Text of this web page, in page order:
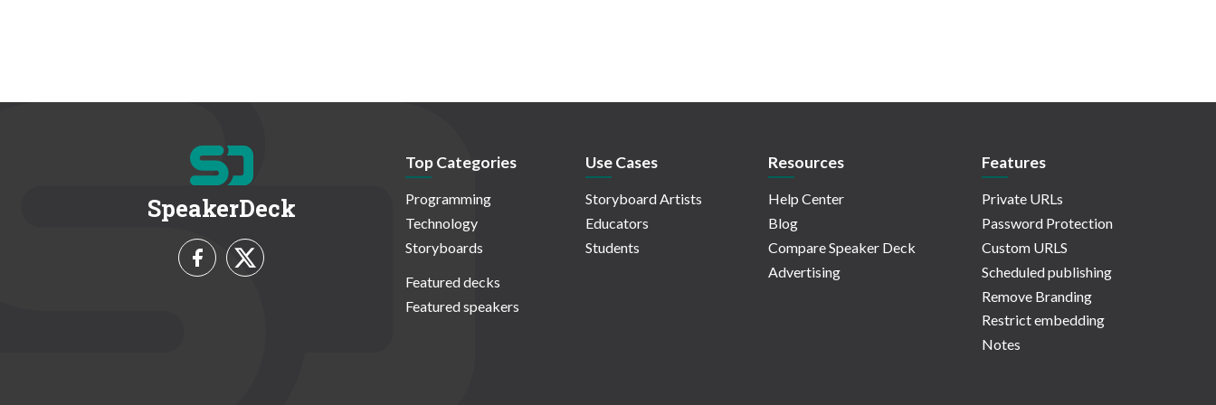
SpeakerDeck
Top Categories
Programming
Technology
Storyboards
Featured decks
Featured speakers
Use Cases
Storyboard Artists
Educators
Students
Resources
Help Center
Blog
Compare Speaker Deck
Advertising
Features
Private URLs
Password Protection
Custom URLS
Scheduled publishing
Remove Branding
Restrict embedding
Notes